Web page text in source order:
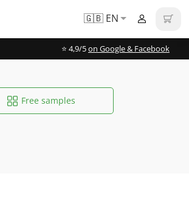
🇬🇧 EN
⭐️ 4,9/5on Google & Facebook
Free samples